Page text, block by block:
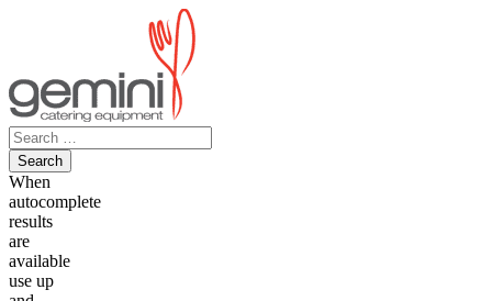
Search
for:
When
autocomplete
results
are
available
use up